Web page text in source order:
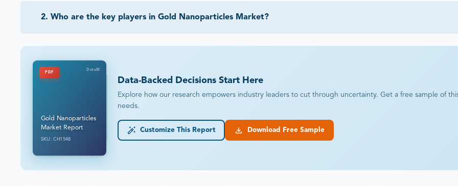
2. Who are the key players in Gold Nanoparticles Market?
PDF
DataM
Gold Nanoparticles
Market Report
SKU: CH1548
Data-Backed Decisions Start Here
Explore how our research empowers industry leaders to cut through uncertainty. Get a free sample of
needs.
Customize This Report Download Free Sample